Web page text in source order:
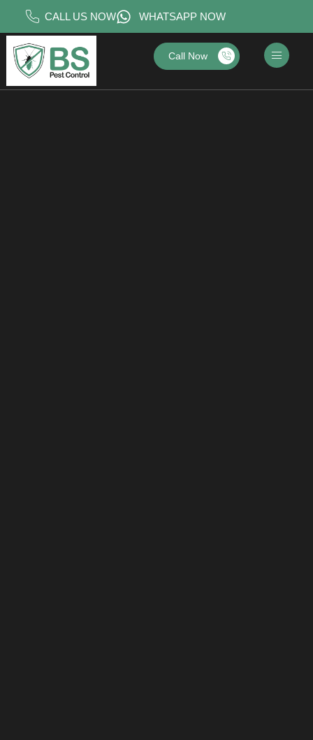
CALL US NOW WHATSAPP NOW
Call Now